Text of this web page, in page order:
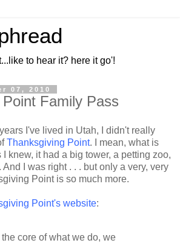
to hear it? here it go'!
07, 2010
Family Pass
I've lived in Utah, I didn't really
Thanksgiving Point. I mean, what is
knew, it had a big tower, a petting zoo,
I was right . . . but only a very, very
Point is so much more.
Point's website:
core of what we do, we